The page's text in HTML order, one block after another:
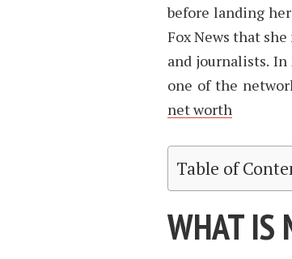
before landing
Fox News that
and journalists. In
one of the
net worth
Table of
WHAT IS